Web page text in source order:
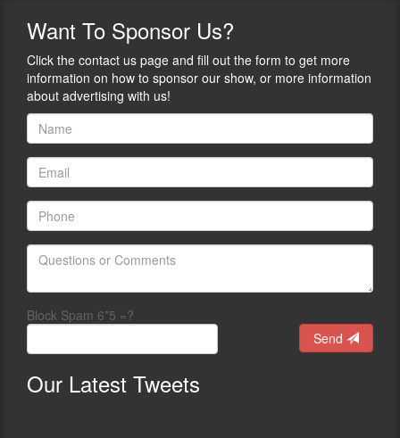
Want To Sponsor Us?
Click the contact us page and fill out the form to get more
information on how to sponsor our show, or more information
about advertising with us!
Block Spam 6*5 =?
Send
Our Latest Tweets